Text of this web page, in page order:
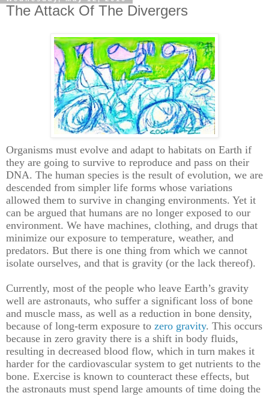
The Attack Of The Divergers
Organisms must evolve and adapt to habitats on Earth if
they are going to survive to reproduce and pass on their
DNA. The human species is the result of evolution, we are
descended from simpler life forms whose variations
allowed them to survive in changing environments. Yet it
can be argued that humans are no longer exposed to our
environment. We have machines, clothing, and drugs that
minimize our exposure to temperature, weather, and
predators. But there is one thing from which we cannot
isolate ourselves, and that is gravity (or the lack thereof).
Currently, most of the people who leave Earth’s gravity
well are astronauts, who suffer a significant loss of bone
and muscle mass, as well as a reduction in bone density,
because of long-term exposure to zero gravity. This occurs
because in zero gravity there is a shift in body fluids,
resulting in decreased blood flow, which in turn makes it
harder for the cardiovascular system to get nutrients to the
bone. Exercise is known to counteract these effects, but
the astronauts must spend large amounts of time doing the